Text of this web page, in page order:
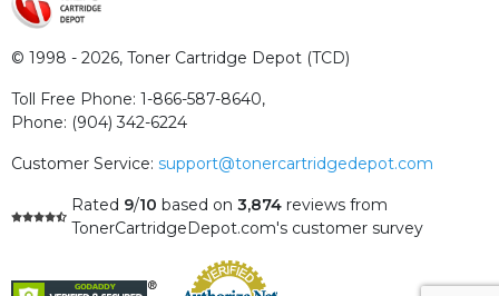
© 1998 - 2026, Toner Cartridge Depot (TCD)
Toll Free Phone: 1-866-587-8640,
Phone: (904) 342-6224
Customer Service: support@tonercartridgedepot.com
Rated 9/10 based on 3,874 reviews from
TonerCartridgeDepot.com's customer survey